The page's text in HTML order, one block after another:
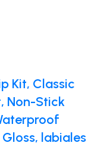
Kit, Classic
Non-Stick
labiales